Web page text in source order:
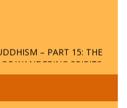
– PART 15: THE
WANDERING SPIRITS
BUDDHIST TEACHINGS